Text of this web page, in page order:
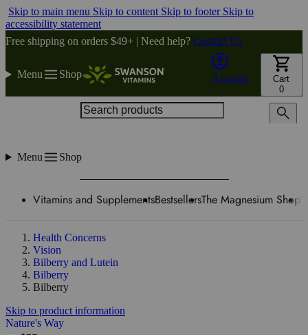
Skip to main menu Skip to content Skip to footer Skip to
accessibility statement
Free shipping on orders $49+ | Need help? Contact Us
Menu Shop Account
Cart
0
Menu Shop
Vitamins and SupplementsBestsellersThe Magnesium Shop
Health Concerns
Vision
Bilberry and Lutein
Bilberry
Bilberry
Skip to product information
Nature's Way